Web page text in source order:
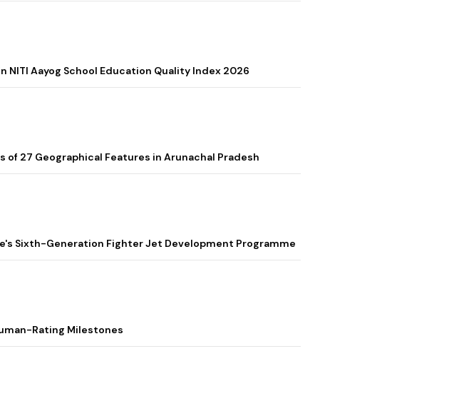
NITI Aayog School Education Quality Index 2026
of 27 Geographical Features in Arunachal Pradesh
Sixth-Generation Fighter Jet Development Programme
Rating Milestones